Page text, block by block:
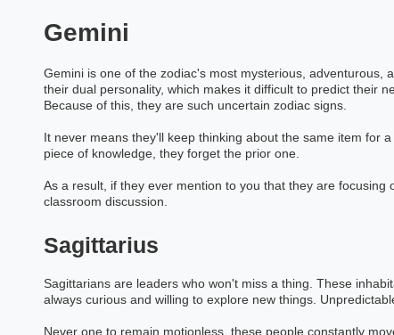
Gemini
Gemini is one of the zodiac's most mysterious, adventurous,
their dual personality, which makes it difficult to predict their
Because of this, they are such uncertain zodiac signs.
It never means they'll keep thinking about the same item for
piece of knowledge, they forget the prior one.
As a result, if they ever mention to you that they are
classroom discussion.
Sagittarius
Sagittarians are leaders who won't miss a thing. These
always curious and willing to explore new things.
Never one to remain motionless, these people constantly